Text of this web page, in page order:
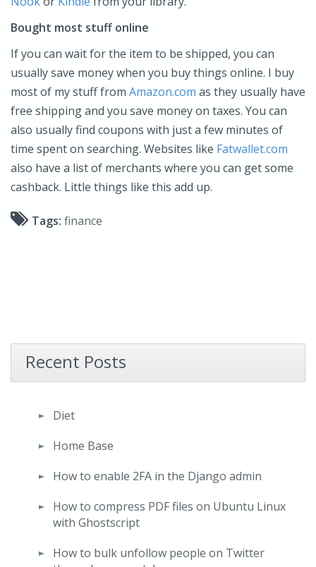
Bought most stuff online
If you can wait for the item to be shipped, you can
usually save money when you buy things online. I buy
most of my stuff from Amazon.com as they usually have
free shipping and you save money on taxes. You can
also usually find coupons with just a few minutes of
time spent on searching. Websites like Fatwallet.com
also have a list of merchants where you can get some
cashback. Little things like this add up.
Tags: finance
Recent Posts
Diet
Home Base
How to enable 2FA in the Django admin
How to compress PDF files on Ubuntu Linux
with Ghostscript
How to bulk unfollow people on Twitter